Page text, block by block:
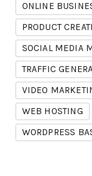
ONLINE
PRODUCT
SOCIAL MEDIA
TRAFFIC
VIDEO
WEB HOSTING
WORDPRESS